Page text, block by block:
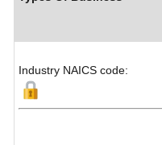
Industry NAICS code: